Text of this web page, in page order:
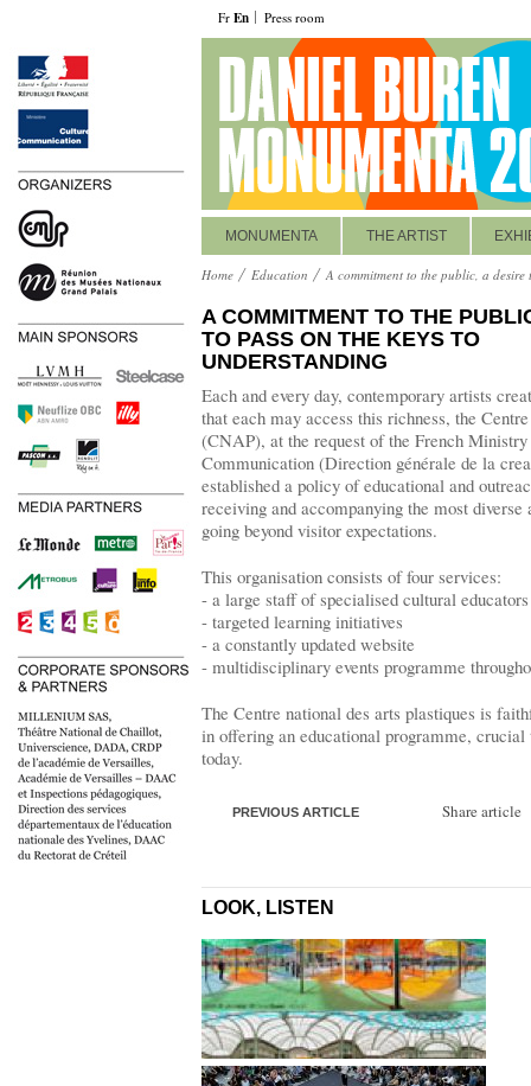
Fr En Press room
MONUMENTA THE ARTIST
Home Education A commitment to the public, a
A COMMITMENT TO THE
TO PASS ON THE KEYS TO
UNDERSTANDING
Each and every day, contemporary artists
that each may access this richness, the
(CNAP), at the request of the French
Communication (Direction générale de la
established a policy of educational and
receiving and accompanying the most diverse
going beyond visitor expectations.
This organisation consists of four services:
- a large staff of specialised cultural educators
- targeted learning initiatives
- a constantly updated website
- multidisciplinary events programme
The Centre national des arts plastiques is
in offering an educational programme, crucial
today.
PREVIOUS ARTICLE Share article
LOOK, LISTEN